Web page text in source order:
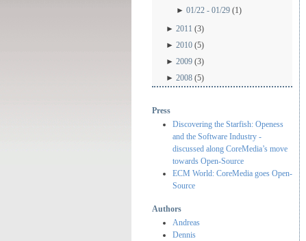
► 01/22 - 01/29 (1)
►2011 (3)
►2010 (5)
►2009 (3)
►2008 (5)
Press
Discovering the Starfish: Openess
and the Software Industry -
discussed along CoreMedia’s move
towards Open-Source
ECM World: CoreMedia goes Open-
Source
Authors
Andreas
Dennis